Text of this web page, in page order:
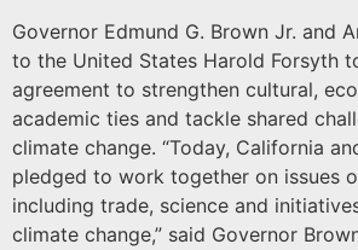
Governor Edmund G. Brown Jr. and
to the United States Harold Forsyth
agreement to strengthen cultural,
academic ties and tackle shared
climate change. “Today, California
pledged to work together on issues
including trade, science and
climate change,” said Governor